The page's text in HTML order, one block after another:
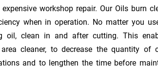
workshop repair. Our Oils burn
when in operation. No matter you
oil, clean in and after cutting. This
cleaner, to decrease the quantity of
and to lengthen the time before